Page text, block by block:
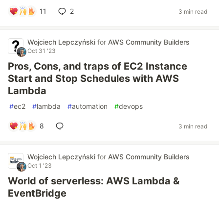
11 2 3 min read
Wojciech Lepczyński for AWS Community Builders
Oct 31 '23
Pros, Cons, and traps of EC2 Instance
Start and Stop Schedules with AWS
Lambda
#ec2 #lambda #automation #devops
8 3 min read
Wojciech Lepczyński for AWS Community Builders
Oct 1 '23
World of serverless: AWS Lambda &
EventBridge